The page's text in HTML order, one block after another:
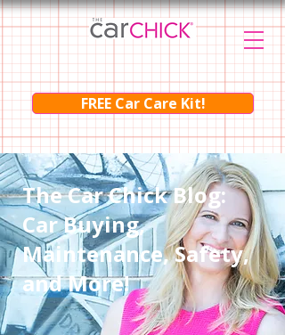
FREE Car Care Kit!
The Car Chick Blog:
Car Buying,
Maintenance, Safety,
and More!